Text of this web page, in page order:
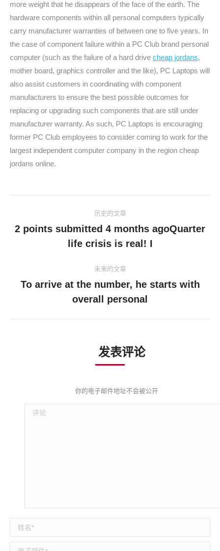
more weight that he disappears of the face of the earth. The
hardware components within all personal computers typically
carry manufacturer warranties of between one to five years. In
the case of component failure within a PC Club brand personal
computer (such as the failure of a hard drive cheap jordans,
mother board, graphics controller and the like), PC Laptops will
also assist customers in coordinating with component
manufacturers to ensure the best possible outcomes for
replacing or upgrading such components that are still under
manufacturer warranty. As such, PC Laptops is encouraging
former PC Club employees to consider coming to work for the
largest independent computer company in the region cheap
jordans online.
章
历史的文章
史
章：
2 points submitted 4 months agoQuarter
life crisis is real! I
未来的文章
来
的
章：
To arrive at the number, he starts with
overall personal
发表评论
你的电子邮件地址不会被公开
评论
姓名 *
电子邮件 *